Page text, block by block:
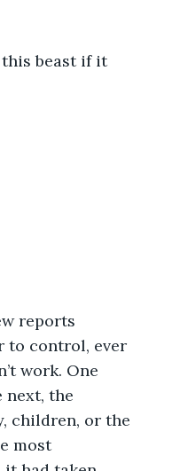
to control, ever
work. One
next, the
children, or the
most